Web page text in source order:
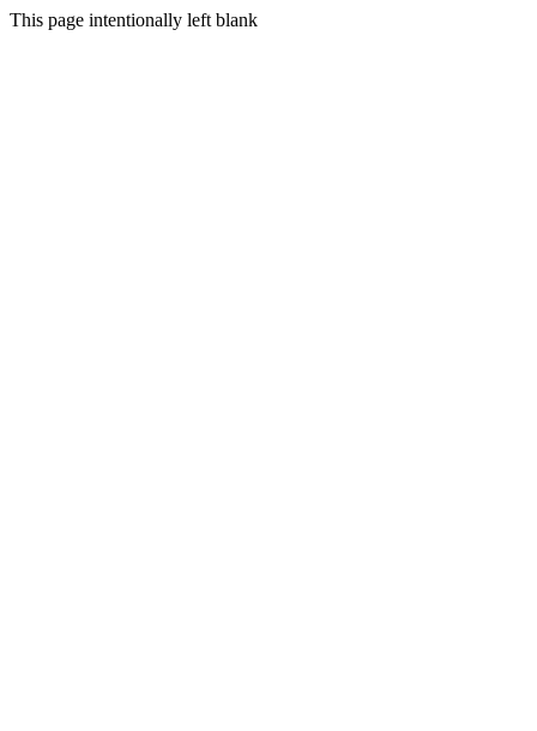
This page intentionally left blank